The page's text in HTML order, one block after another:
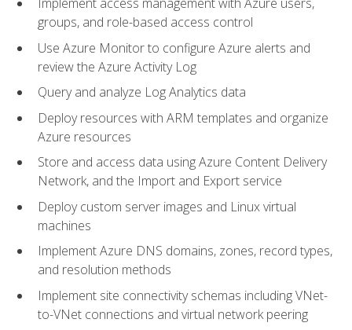
groups, and role-based access control
Use Azure Monitor to configure Azure alerts and
review the Azure Activity Log
Query and analyze Log Analytics data
Deploy resources with ARM templates and organize
Azure resources
Store and access data using Azure Content Delivery
Network, and the Import and Export service
Deploy custom server images and Linux virtual
machines
Implement Azure DNS domains, zones, record types,
and resolution methods
Implement site connectivity schemas including VNet-
to-VNet connections and virtual network peering